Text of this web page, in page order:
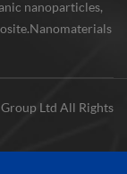
nanoparticles,
Nanomaterials
Ltd All Rights